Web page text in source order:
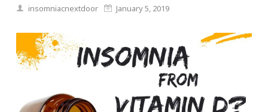
insomniacnextdoor January 5, 2019